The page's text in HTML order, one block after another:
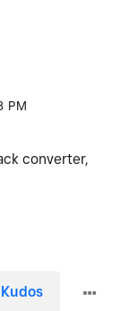
PM
converter,
Kudos